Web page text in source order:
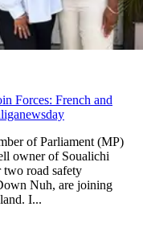
Forces: French and
of Parliament (MP)
owner of Soualichi
road safety
Nuh, are joining
I...